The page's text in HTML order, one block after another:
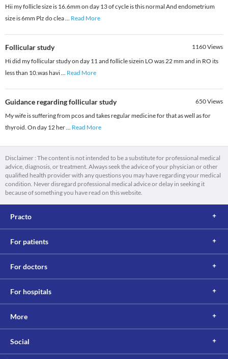
Hii my follicle size is 16.6mm on day 13 of cycle is this normal And endometrium
size is 6mm Plz do clea... Read More
Follicular study 1160Views
Hi did my follicular study on day 11 and follicle sizein LO was 22 mm and in RO its
less than 10.was havi... Read More
Guidance regarding follicular study 650Views
My wife is suffering from pcos and takes regular medicine for that as well as for
thyroid. On day 12 her... Read More
Disclaimer : The content is not intended to be a substitute for professional medical
advice, diagnosis, or treatment. Always seek the advice of your physician or other
qualified health provider with any questions you may have regarding your medical
condition. Never disregard professional medical advice or delay in seeking it
because of something you have read on this website.
Practo
For patients
For doctors
For hospitals
More
Social